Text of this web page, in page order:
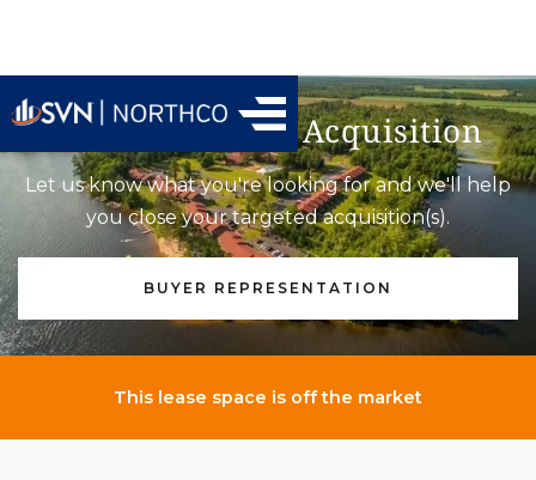
Find Your Next Acquisition
Let us know what you're looking for and we'll help
you close your targeted acquisition(s).
BUYER REPRESENTATION
This lease space is off the market